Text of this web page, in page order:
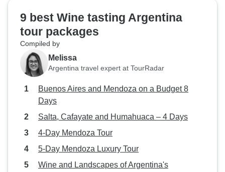
9 best Wine tasting Argentina
tour packages
Compiled by
Melissa
Argentina travel expert at TourRadar
Buenos Aires and Mendoza on a Budget 8
Days
Salta, Cafayate and Humahuaca – 4 Days
4-Day Mendoza Tour
5-Day Mendoza Luxury Tour
Wine and Landscapes of Argentina's